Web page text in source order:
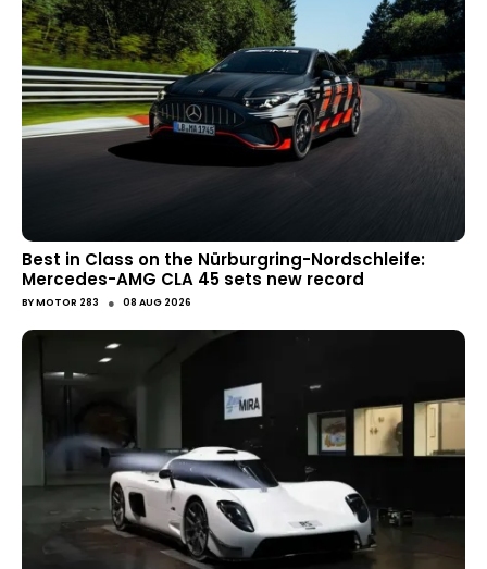
Best in Class on the Nürburgring-Nordschleife:
Mercedes-AMG CLA 45 sets new record
BYMOTOR 283 ● 08 AUG 2026